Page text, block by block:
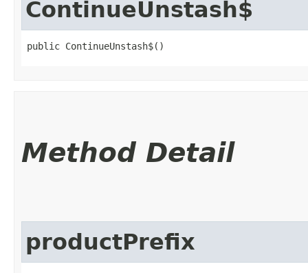
ContinueUnstash$
public ContinueUnstash$()
Method Detail
productPrefix